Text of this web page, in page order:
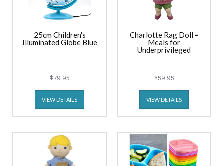
25cm Children's
Illuminated Globe Blue
$79.95
VIEW DETAILS
Charlotte Rag Doll =
Meals for
Underprivileged
$59.95
VIEW DETAILS